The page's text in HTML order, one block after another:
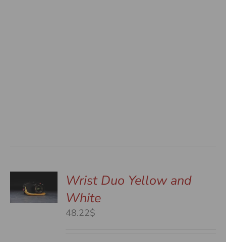
Wrist Duo Yellow and
White
48.22$